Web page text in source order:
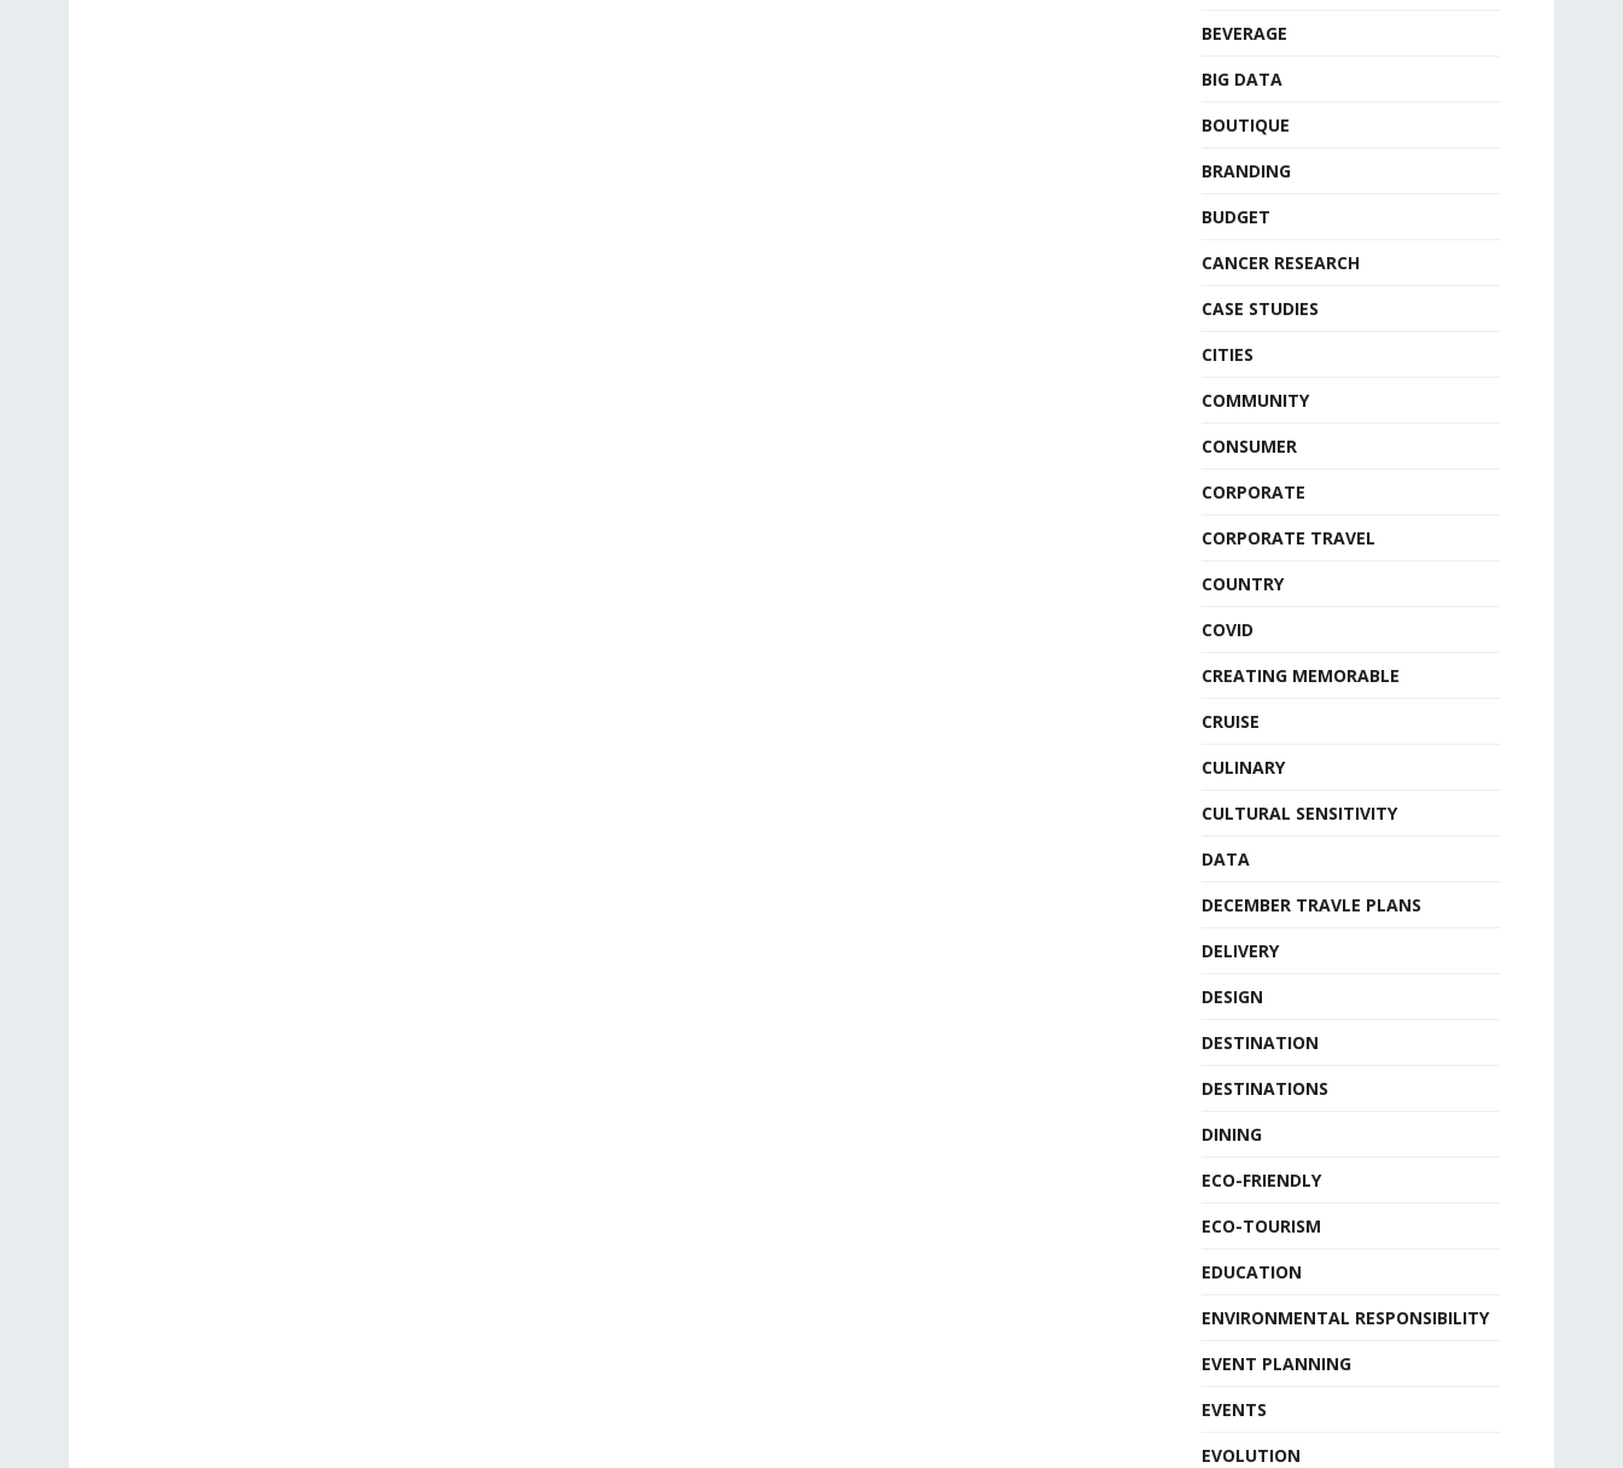
BEVERAGE
BIG DATA
BOUTIQUE
BRANDING
BUDGET
CANCER RESEARCH
CASE STUDIES
CITIES
COMMUNITY
CONSUMER
CORPORATE
CORPORATE TRAVEL
COUNTRY
COVID
CREATING MEMORABLE
CRUISE
CULINARY
CULTURAL SENSITIVITY
DATA
DECEMBER TRAVLE PLANS
DELIVERY
DESIGN
DESTINATION
DESTINATIONS
DINING
ECO-FRIENDLY
ECO-TOURISM
EDUCATION
ENVIRONMENTAL RESPONSIBILITY
EVENT PLANNING
EVENTS
EVOLUTION